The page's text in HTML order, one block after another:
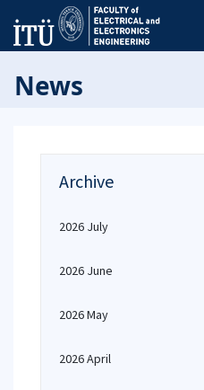
News
Archive
2026 July
2026 June
2026 May
2026 April